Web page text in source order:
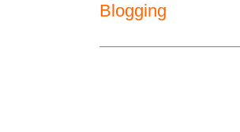
Blogging